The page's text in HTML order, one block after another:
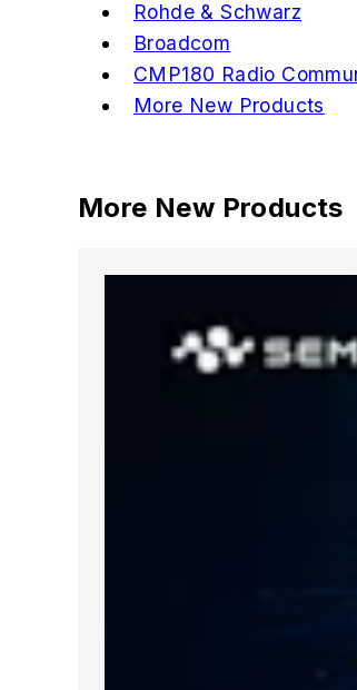
Rohde & Schwarz
Broadcom
CMP180 Radio
More New Products
More New Products